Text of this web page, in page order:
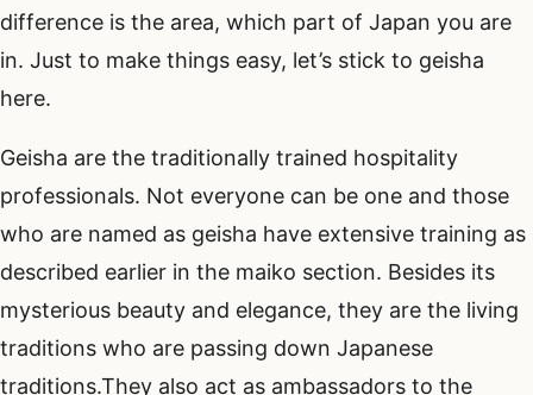
difference is the area, which part of Japan you are
in. Just to make things easy, let’s stick to geisha
here.
Geisha are the traditionally trained hospitality
professionals. Not everyone can be one and those
who are named as geisha have extensive training as
described earlier in the maiko section. Besides its
mysterious beauty and elegance, they are the living
traditions who are passing down Japanese
traditions.They also act as ambassadors to the